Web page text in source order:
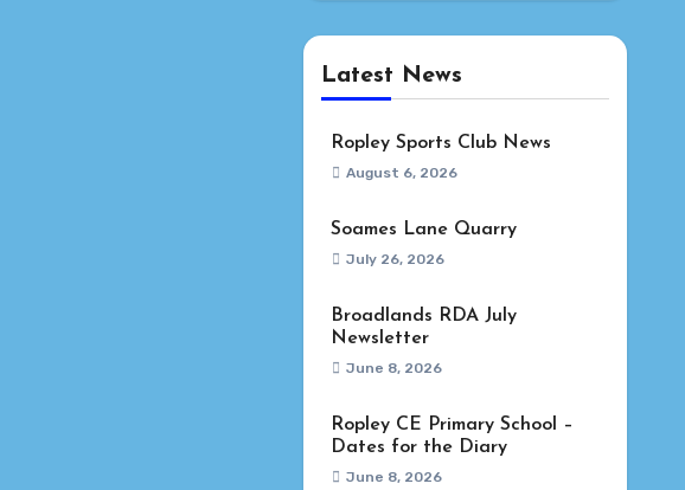
Latest News
Ropley Sports Club News
August 6, 2026
Soames Lane Quarry
July 26, 2026
Broadlands RDA July
Newsletter
June 8, 2026
Ropley CE Primary School –
Dates for the Diary
June 8, 2026